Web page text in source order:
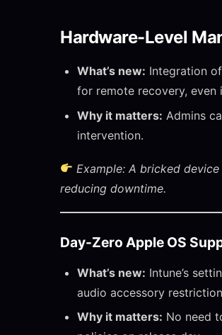
Hardware-Level
What’s new: Integration
for remote recovery, even
Why it matters: Admins
intervention.
Example: A bricked
reducing downtime.
Day-Zero Apple OS
What’s new: Intune’s
audio accessory
Why it matters: No need